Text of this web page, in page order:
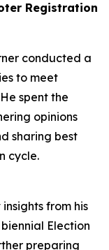
Registration
conducted a
to meet
spent the
opinions
sharing best
cycle.
from his
Election
preparing